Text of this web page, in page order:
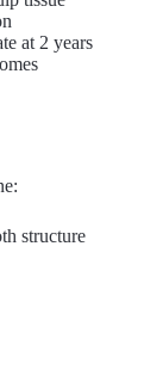
at 2 years
structure